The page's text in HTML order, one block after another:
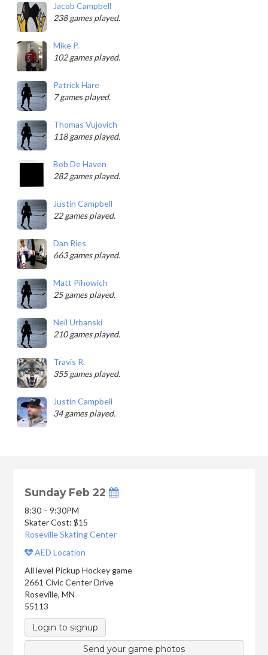
Jacob Campbell
238 games played.
Mike P.
102 games played.
Patrick Hare
7 games played.
Thomas Vujovich
118 games played.
Bob De Haven
282 games played.
Justin Campbell
22 games played.
Dan Ries
663 games played.
Matt Pihowich
25 games played.
Neil Urbanski
210 games played.
Travis R.
355 games played.
Justin Campbell
34 games played.
Sunday Feb 22
8:30 – 9:30PM
Skater Cost: $15
Roseville Skating Center
AED Location
All level Pickup Hockey game
2661 Civic Center Drive
Roseville,MN
55113
Login to signup
Send your game photos